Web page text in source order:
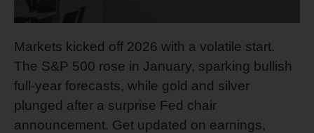
Markets kicked off 2026 with a volatile start.
The S&P 500 rose in January, sparking bullish
full-year forecasts, while gold and silver
plunged after a surprise Fed chair
announcement. Get updated on earnings,